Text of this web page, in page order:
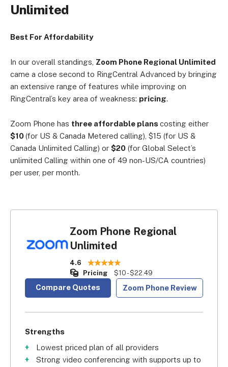
Unlimited
Best For Affordability
In our overall standings, Zoom Phone Regional Unlimited
came a close second to RingCentral Advanced by bringing
an extensive range of features while improving on
RingCentral’s key area of weakness: pricing.
Zoom Phone has three affordable plans costing either
$10(for US & Canada Metered calling), $15 (for US &
Canada Unlimited Calling) or $20 (for Global Select’s
unlimited Calling within one of 49 non-US/CA countries)
per user, per month.
Zoom Phone Regional
Unlimited
4.6
Pricing
$10 - $22.49
Compare Quotes Zoom Phone Review
Strengths
Lowest priced plan of all providers
Strong video conferencing with supports up to